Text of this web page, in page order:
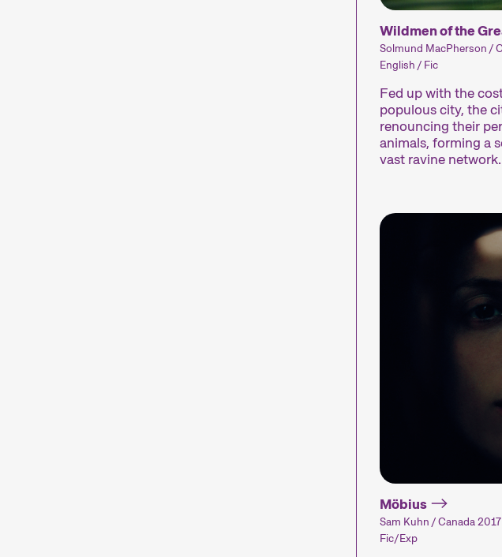
Wildmen of the
Solmund MacPherson /
English / Fic
Fed up with the
populous city, the
renouncing their
animals, forming a
vast ravine network.
Möbius
Sam Kuhn / Canada
Fic/Exp
Short films come
Simpler
trends. Shorts
or offer glimpses
We compile our
competitions,
All you need to
Competitions
Recent short
around the
shorts will be
with awards on
Person in Focus